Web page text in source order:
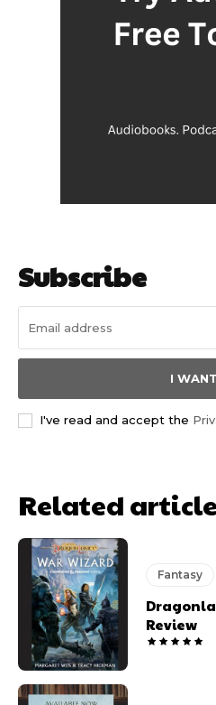
Subscribe
I
I've read and accept the
Related
Fantasy
Review